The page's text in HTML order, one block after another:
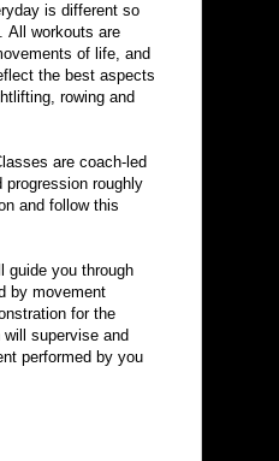
is different so
All workouts are
of life, and
the best aspects
rowing and
are coach-led
progression roughly
and follow this
guide you through
by movement
for the
supervise and
performed by you